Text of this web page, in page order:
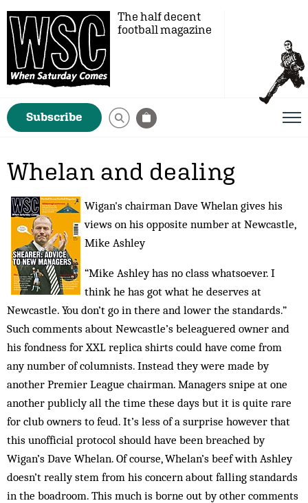
The half decent
football magazine
Subscribe
Whelan and dealing
Wigan's chairman Dave Whelan gives his
views on his opposite number at Newcastle,
Mike Ashley
“Mike Ashley has no class whatsoever. I
think he has got what he deserves at
Newcastle. You don’t go in there and lower the standards.”
Such comments about Newcastle’s beleaguered owner and
his fondness for XXL replica shirts could have come from
any number of columnists. Instead they were made by
another Premier League chairman. Managers snipe at one
another publicly all the time these days but it is quite rare
for club owners to feud. It’s less of a surprise however that
this unofficial protocol should have been breached by
Wigan’s Dave Whelan. Of course, Whelan’s beef with Ashley
doesn’t really stem from his concern about falling standards
in the boadroom. This much is borne out by other comments